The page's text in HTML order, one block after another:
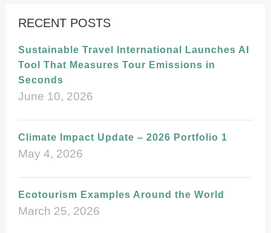
RECENT POSTS
Sustainable Travel International Launches AI
Tool That Measures Tour Emissions in
Seconds
June 10, 2026
Climate Impact Update – 2026 Portfolio 1
May 4, 2026
Ecotourism Examples Around the World
March 25, 2026